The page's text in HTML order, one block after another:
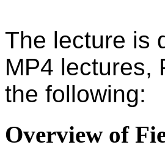
The lecture is
MP4 lectures,
the following:
Overview of